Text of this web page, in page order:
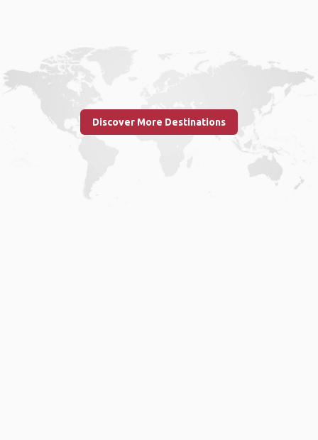
Discover More Destinations